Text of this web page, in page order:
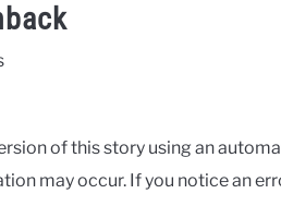
of this story using an
may occur. If you notice an